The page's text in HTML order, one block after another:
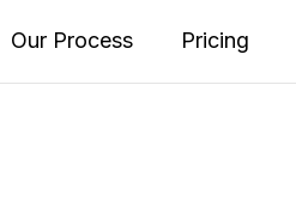
Our Process Pricing